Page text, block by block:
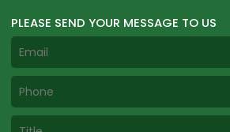
PLEASE SEND YOUR MESSAGE TO US